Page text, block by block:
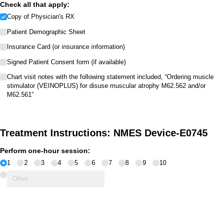
Check all that apply:
Copy of Physician's RX
Patient Demographic Sheet
Insurance Card (or insurance information)
Signed Patient Consent form (if available)
Chart visit notes with the following statement included, “Ordering muscle
stimulator (VEINOPLUS) for disuse muscular atrophy M62.562 and/​or
M62.561”
Treatment Instructions: NMES Device-E0745
Perform one-hour session:
1 2 3 4 5 6 7 8 9 10